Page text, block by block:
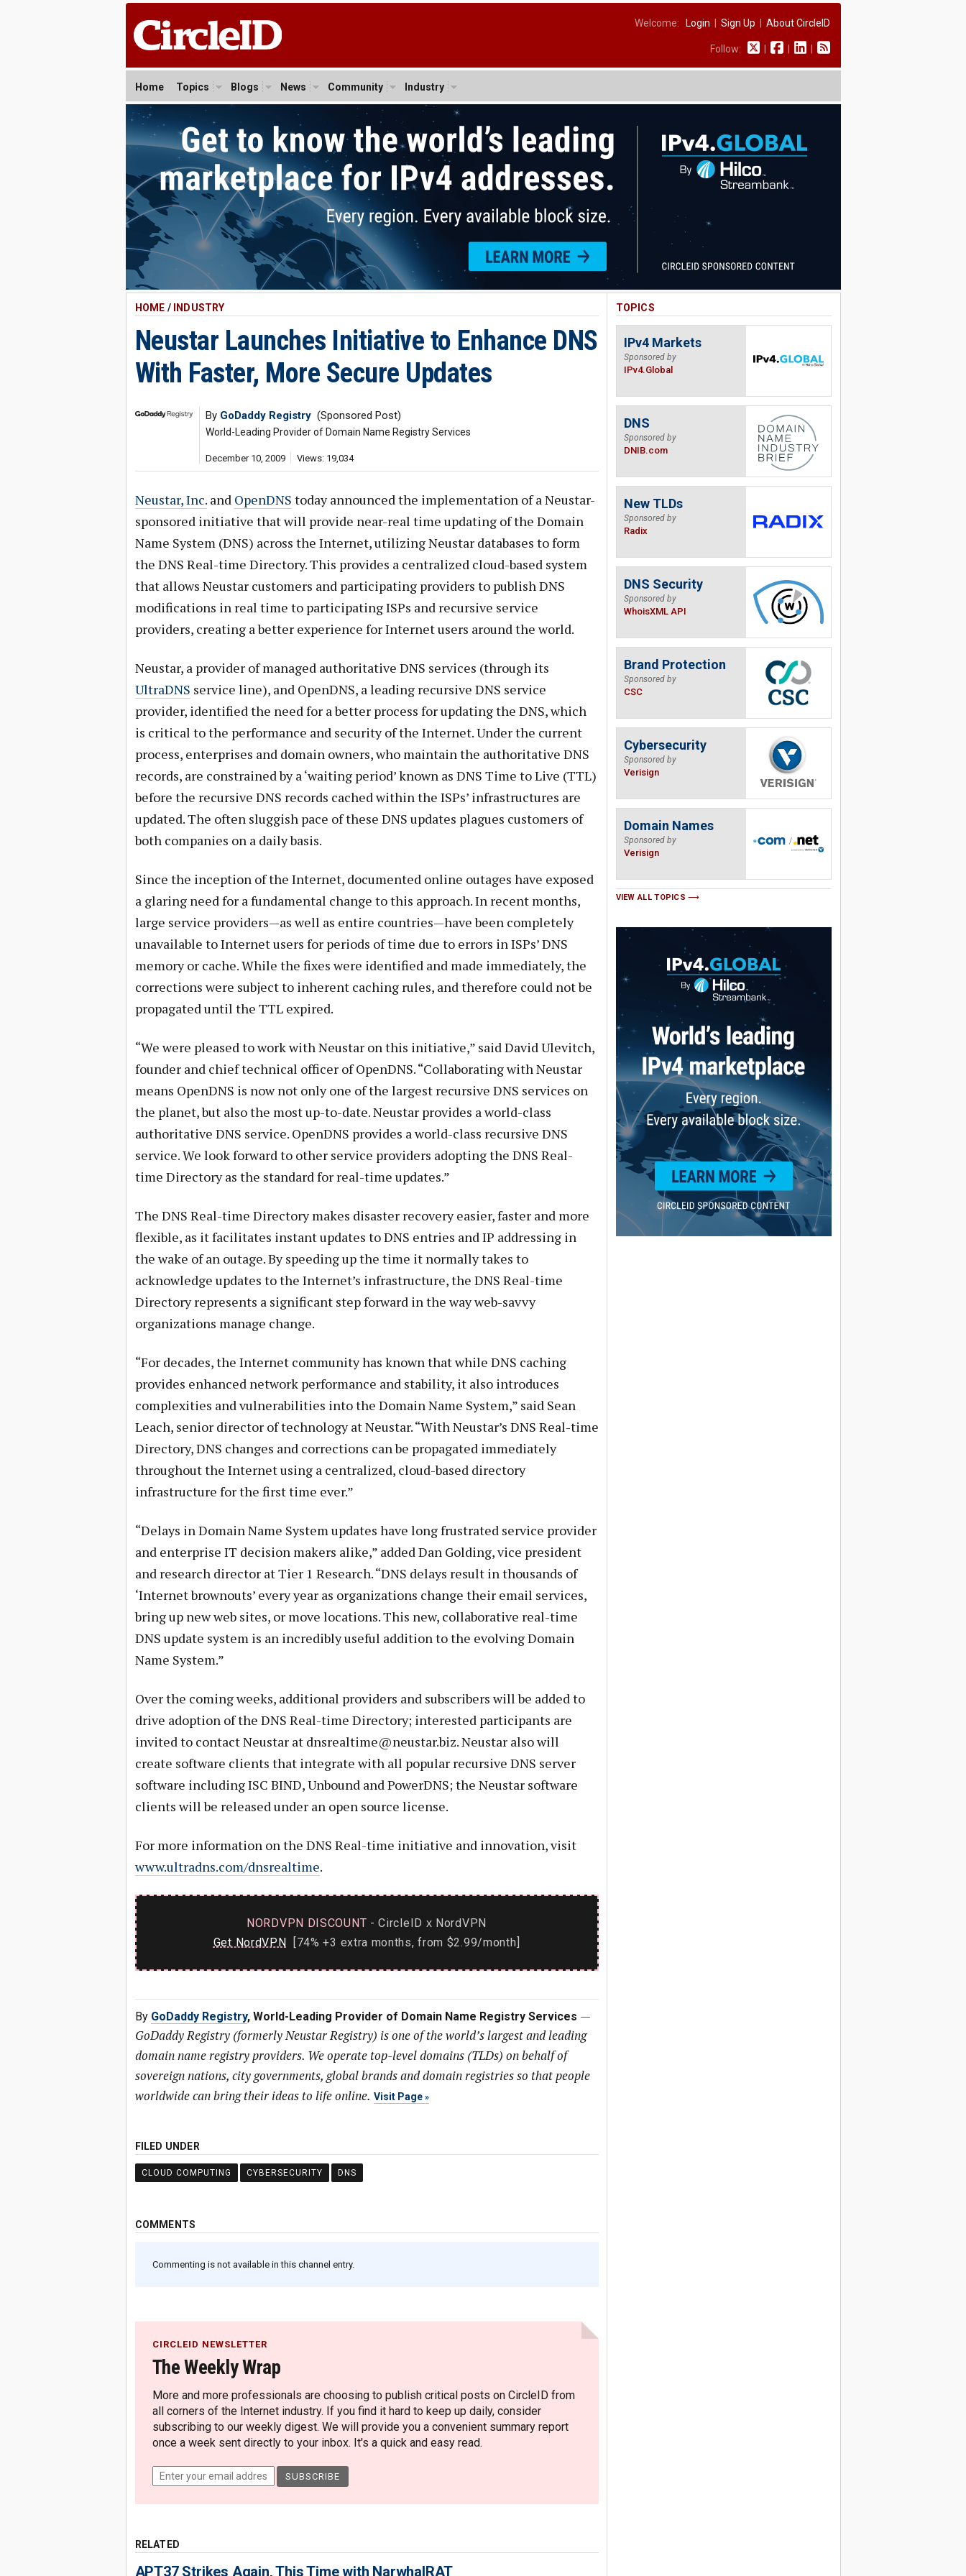
Welcome: Login Sign Up About CircleID
Follow:
Home Topics Blogs News Community Industry
HOME / INDUSTRY
Neustar Launches Initiative to Enhance DNS
With Faster, More Secure Updates
By GoDaddy Registry(Sponsored Post)
World-Leading Provider of Domain Name Registry Services
December 10, 2009 Views: 19,034
Neustar, Inc.and OpenDNS today announced the implementation of a Neustar-
sponsored initiative that will provide near-real time updating of the Domain
Name System (DNS) across the Internet, utilizing Neustar databases to form
the DNS Real-time Directory. This provides a centralized cloud-based system
that allows Neustar customers and participating providers to publish DNS
modifications in real time to participating ISPs and recursive service
providers, creating a better experience for Internet users around the world.
Neustar, a provider of managed authoritative DNS services (through its
UltraDNS service line), and OpenDNS, a leading recursive DNS service
provider, identified the need for a better process for updating the DNS, which
is critical to the performance and security of the Internet. Under the current
process, enterprises and domain owners, who maintain the authoritative DNS
records, are constrained by a ‘waiting period’ known as DNS Time to Live (TTL)
before the recursive DNS records cached within the ISPs’ infrastructures are
updated. The often sluggish pace of these DNS updates plagues customers of
both companies on a daily basis.
Since the inception of the Internet, documented online outages have exposed
a glaring need for a fundamental change to this approach. In recent months,
large service providers—as well as entire countries—have been completely
unavailable to Internet users for periods of time due to errors in ISPs’ DNS
memory or cache. While the fixes were identified and made immediately, the
corrections were subject to inherent caching rules, and therefore could not be
propagated until the TTL expired.
“We were pleased to work with Neustar on this initiative,” said David Ulevitch,
founder and chief technical officer of OpenDNS. “Collaborating with Neustar
means OpenDNS is now not only one of the largest recursive DNS services on
the planet, but also the most up-to-date. Neustar provides a world-class
authoritative DNS service. OpenDNS provides a world-class recursive DNS
service. We look forward to other service providers adopting the DNS Real-
time Directory as the standard for real-time updates.”
The DNS Real-time Directory makes disaster recovery easier, faster and more
flexible, as it facilitates instant updates to DNS entries and IP addressing in
the wake of an outage. By speeding up the time it normally takes to
acknowledge updates to the Internet’s infrastructure, the DNS Real-time
Directory represents a significant step forward in the way web-savvy
organizations manage change.
“For decades, the Internet community has known that while DNS caching
provides enhanced network performance and stability, it also introduces
complexities and vulnerabilities into the Domain Name System,” said Sean
Leach, senior director of technology at Neustar. “With Neustar’s DNS Real-time
Directory, DNS changes and corrections can be propagated immediately
throughout the Internet using a centralized, cloud-based directory
infrastructure for the first time ever.”
“Delays in Domain Name System updates have long frustrated service provider
and enterprise IT decision makers alike,” added Dan Golding, vice president
and research director at Tier 1 Research. “DNS delays result in thousands of
‘Internet brownouts’ every year as organizations change their email services,
bring up new web sites, or move locations. This new, collaborative real-time
DNS update system is an incredibly useful addition to the evolving Domain
Name System.”
Over the coming weeks, additional providers and subscribers will be added to
drive adoption of the DNS Real-time Directory; interested participants are
invited to contact Neustar at dnsrealtime@neustar.biz. Neustar also will
create software clients that integrate with all popular recursive DNS server
software including ISC BIND, Unbound and PowerDNS; the Neustar software
clients will be released under an open source license.
For more information on the DNS Real-time initiative and innovation, visit
www.ultradns.com/dnsrealtime.
NORDVPN DISCOUNT - CircleID x NordVPN
Get NordVPN [74% +3 extra months, from $2.99/month]
By GoDaddy Registry, World-Leading Provider of Domain Name Registry Services —
GoDaddy Registry (formerly Neustar Registry) is one of the world’s largest and leading
domain name registry providers. We operate top-level domains (TLDs) on behalf of
sovereign nations, city governments, global brands and domain registries so that people
worldwide can bring their ideas to life online. Visit Page
FILED UNDER
CLOUD COMPUTING CYBERSECURITY DNS
COMMENTS
Commenting is not available in this channel entry.
CIRCLEID NEWSLETTER
The Weekly Wrap
More and more professionals are choosing to publish critical posts on CircleID from
all corners of the Internet industry. If you find it hard to keep up daily, consider
subscribing to our weekly digest. We will provide you a convenient summary report
once a week sent directly to your inbox. It's a quick and easy read.
RELATED
APT37 Strikes Again, This Time with NarwhalRAT
TOPICS
IPv4 Markets
Sponsored by
IPv4.Global
DNS
Sponsored by
DNIB.com
New TLDs
Sponsored by
Radix
DNS Security
Sponsored by
WhoisXML API
Brand Protection
Sponsored by
CSC
Cybersecurity
Sponsored by
Verisign
Domain Names
Sponsored by
Verisign
VIEW ALL TOPICS